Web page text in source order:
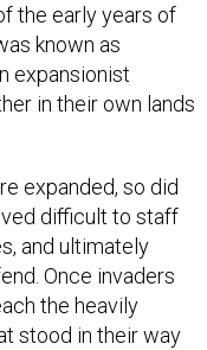
the early years of
known as
expansionist
in their own lands
expanded, so did
difficult to staff
and ultimately
Once invaders
the heavily
stood in their way